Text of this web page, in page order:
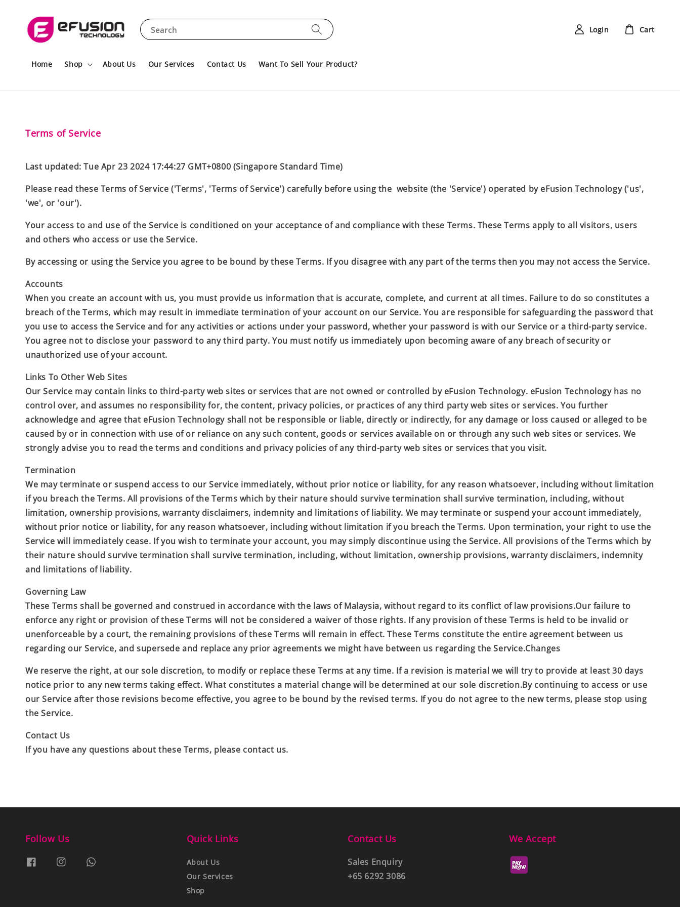
Search
Home Shop About Us Our Services Contact Us Want To Sell Your Product?
Login Cart
Terms of Service
Last updated: Tue Apr 23 2024 17:44:27 GMT+0800 (Singapore Standard Time)
Please read these Terms of Service ('Terms', 'Terms of Service') carefully before using the website (the 'Service') operated by eFusion Technology ('us',
'we', or 'our').
Your access to and use of the Service is conditioned on your acceptance of and compliance with these Terms. These Terms apply to all visitors, users
and others who access or use the Service.
By accessing or using the Service you agree to be bound by these Terms. If you disagree with any part of the terms then you may not access the Service.
Accounts
When you create an account with us, you must provide us information that is accurate, complete, and current at all times. Failure to do so constitutes a
breach of the Terms, which may result in immediate termination of your account on our Service. You are responsible for safeguarding the password that
you use to access the Service and for any activities or actions under your password, whether your password is with our Service or a third-party service.
You agree not to disclose your password to any third party. You must notify us immediately upon becoming aware of any breach of security or
unauthorized use of your account.
Links To Other Web Sites
Our Service may contain links to third-party web sites or services that are not owned or controlled by eFusion Technology. eFusion Technology has no
control over, and assumes no responsibility for, the content, privacy policies, or practices of any third party web sites or services. You further
acknowledge and agree that eFusion Technology shall not be responsible or liable, directly or indirectly, for any damage or loss caused or alleged to be
caused by or in connection with use of or reliance on any such content, goods or services available on or through any such web sites or services. We
strongly advise you to read the terms and conditions and privacy policies of any third-party web sites or services that you visit.
Termination
We may terminate or suspend access to our Service immediately, without prior notice or liability, for any reason whatsoever, including without limitation
if you breach the Terms. All provisions of the Terms which by their nature should survive termination shall survive termination, including, without
limitation, ownership provisions, warranty disclaimers, indemnity and limitations of liability. We may terminate or suspend your account immediately,
without prior notice or liability, for any reason whatsoever, including without limitation if you breach the Terms. Upon termination, your right to use the
Service will immediately cease. If you wish to terminate your account, you may simply discontinue using the Service. All provisions of the Terms which by
their nature should survive termination shall survive termination, including, without limitation, ownership provisions, warranty disclaimers, indemnity
and limitations of liability.
Governing Law
These Terms shall be governed and construed in accordance with the laws of Malaysia, without regard to its conflict of law provisions.Our failure to
enforce any right or provision of these Terms will not be considered a waiver of those rights. If any provision of these Terms is held to be invalid or
unenforceable by a court, the remaining provisions of these Terms will remain in effect. These Terms constitute the entire agreement between us
regarding our Service, and supersede and replace any prior agreements we might have between us regarding the Service.Changes
We reserve the right, at our sole discretion, to modify or replace these Terms at any time. If a revision is material we will try to provide at least 30 days
notice prior to any new terms taking effect. What constitutes a material change will be determined at our sole discretion.By continuing to access or use
our Service after those revisions become effective, you agree to be bound by the revised terms. If you do not agree to the new terms, please stop using
the Service.
Contact Us
If you have any questions about these Terms, please contact us.
Follow Us Quick Links
About Us
Our Services
Shop
Contact Us
Sales Enquiry
+65 6292 3086
We Accept